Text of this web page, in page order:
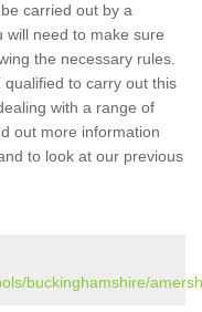
carried out by a
will need to make sure
the necessary rules.
to carry out this
with a range of
out more information
to look at our previous
buckinghamshire/